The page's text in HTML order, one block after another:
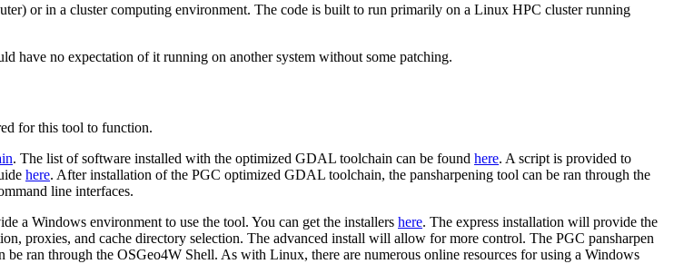
or in a cluster computing environment. The code is built to run primarily on a Linux HPC cluster running
have no expectation of it running on another system without some patching.
for this tool to function.
. The list of software installed with the optimized GDAL toolchain can be found here. A script is provided to
here. After installation of the PGC optimized GDAL toolchain, the pansharpening tool can be ran through the
line interfaces.
a Windows environment to use the tool. You can get the installers here. The express installation will provide the
proxies, and cache directory selection. The advanced install will allow for more control. The PGC pansharpen
ran through the OSGeo4W Shell. As with Linux, there are numerous online resources for using a Windows